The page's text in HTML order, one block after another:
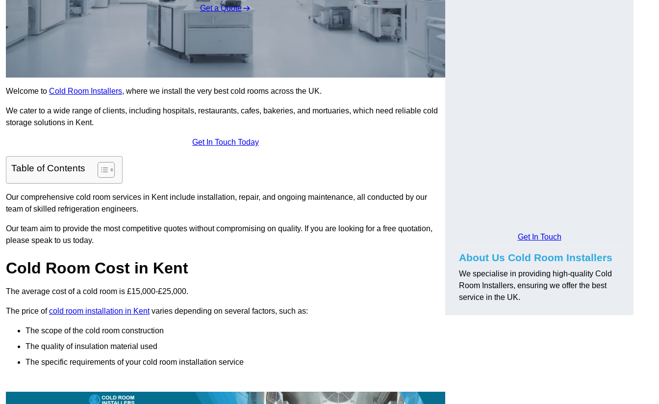
Get a Quote
Welcome to Cold Room Installers, where we install the very best cold rooms across the UK.
We cater to a wide range of clients, including hospitals, restaurants, cafes, bakeries, and mortuaries, which need reliable cold
storage solutions in Kent.
Get In Touch Today
Table of Contents
Our comprehensive cold room services in Kent include installation, repair, and ongoing maintenance, all conducted by our
team of skilled refrigeration engineers.
Our team aim to provide the most competitive quotes without compromising on quality. If you are looking for a free quotation,
please speak to us today.
Cold Room Cost in Kent
The average cost of a cold room is £15,000-£25,000.
The price ofcold room installation in Kentvaries depending on several factors, such as:
The scope of the cold room construction
The quality of insulation material used
The specific requirements of your cold room installation service
Get In Touch
About Us Cold Room Installers
We specialise in providing high-quality Cold
Room Installers, ensuring we offer the best
service in the UK.